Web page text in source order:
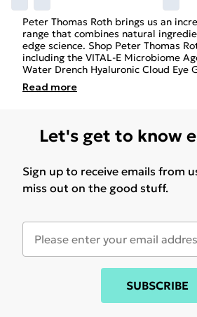
Peter Thomas Roth brings us an
range that combines natural
edge science. Shop Peter Thomas
including the VITAL-E Microbiome
Water Drench Hyaluronic Cloud Eye
Read more
Let's get to know
Sign up to receive emails from
miss out on the good stuff.
SUBSCRIBE